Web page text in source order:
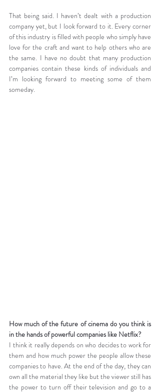
That being said. I haven’t dealt with a production
company yet, but I look forward to it. Every corner
of this industry is filled with people who simply have
love for the craft and want to help others who are
the same. I have no doubt that many production
companies contain these kinds of individuals and
I’m looking forward to meeting some of them
someday.
How much of the future of cinema do you think is
in the hands of powerful companies like Netflix?
I think it really depends on who decides to work for
them and how much power the people allow these
companies to have. At the end of the day, they can
own all the material they like but the viewer still has
the power to turn off their television and go to a